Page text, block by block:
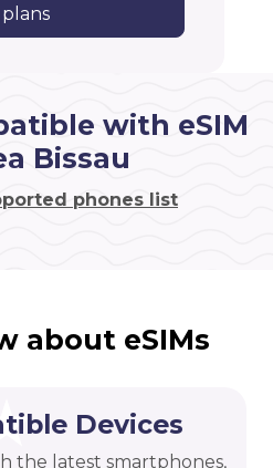
plans
with eSIM
Bissau
phones list
about eSIMs
Devices
the latest smartphones,